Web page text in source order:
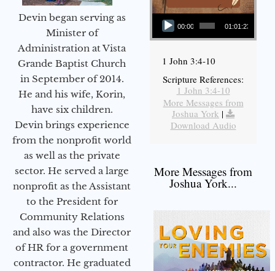
Devin began serving as
Minister of
Administration at Vista
Grande Baptist Church
in September of 2014.
He and his wife, Korin,
have six children.
Devin brings experience
from the nonprofit world
as well as the private
sector. He served a large
nonprofit as the Assistant
to the President for
Community Relations
and also was the Director
of HR for a government
contractor. He graduated
Audio Player
00:00 01:01:23
1 John 3:4-10
Scripture References:
1 John 3:4-10
More Messages from
Joshua York |
Download Audio
More Messages from
Joshua York...